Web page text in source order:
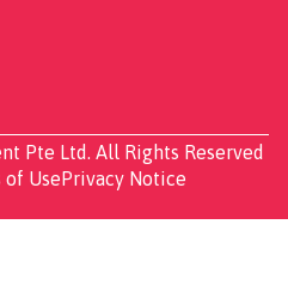
Pte Ltd. All Rights Reserved
of UsePrivacy Notice